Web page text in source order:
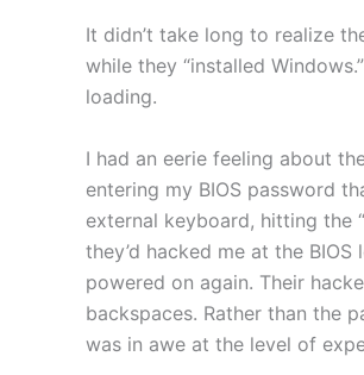
It didn’t take long to realize
while they “installed
loading.
I had an eerie feeling about
entering my BIOS password
external keyboard, hitting the
they’d hacked me at the
powered on again. Their
backspaces. Rather than the
was in awe at the level of